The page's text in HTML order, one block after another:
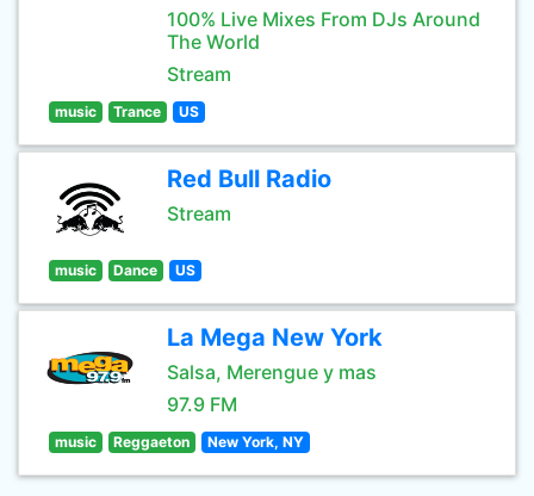
100% Live Mixes From DJs Around
The World
Stream
music Trance US
Red Bull Radio
Stream
music Dance US
La Mega New York
Salsa, Merengue y mas
97.9 FM
music Reggaeton New York, NY